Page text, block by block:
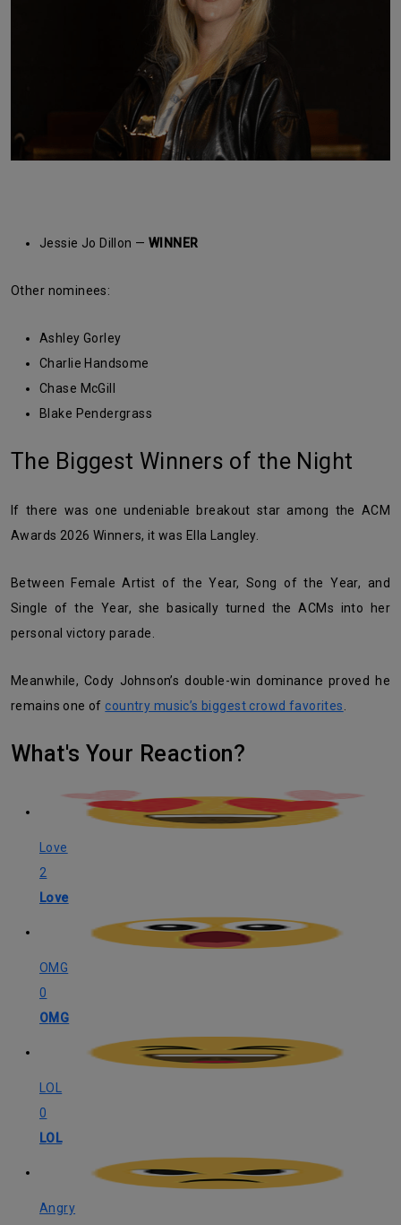
Jessie Jo Dillon — WINNER
Other nominees:
Ashley Gorley
Charlie Handsome
Chase McGill
Blake Pendergrass
The Biggest Winners of the Night
If there was one undeniable breakout star among the ACM
Awards 2026 Winners, it was Ella Langley.
Between Female Artist of the Year, Song of the Year, and
Single of the Year, she basically turned the ACMs into her
personal victory parade.
Meanwhile, Cody Johnson’s double-win dominance proved he
remains one of country music’s biggest crowd favorites
What's Your Reaction?
Love
2
Love
OMG
0
OMG
LOL
0
LOL
Angry